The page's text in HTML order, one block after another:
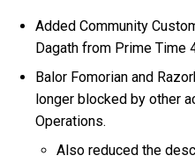
Added Community
Dagath from Prime Time
Balor Fomorian and
longer blocked by other
Operations.
Also reduced the